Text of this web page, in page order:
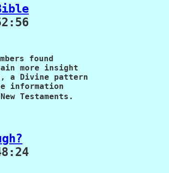
found
more insight
a Divine pattern
information
Testaments.